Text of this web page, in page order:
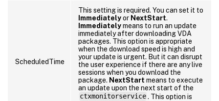
ScheduledTime
This setting is required. You can set it to
Immediatelyor NextStart.
Immediatelymeans to run an update
immediately after downloading VDA
packages. This option is appropriate
when the download speed is high and
your update is urgent. But it can disrupt
the user experience if there are any live
sessions when you download the
package. NextStart means to execute
an update upon the next start of the
ctxmonitorservice. This option is